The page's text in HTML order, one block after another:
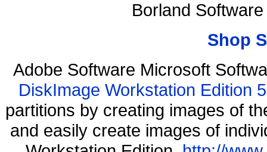
Borland
Shop
Adobe Software Microsoft
DiskImage Workstation Edition
partitions by creating images of
and easily create images of